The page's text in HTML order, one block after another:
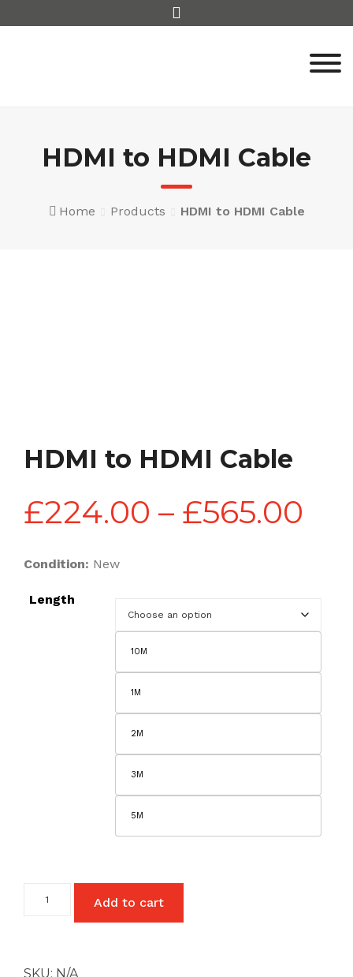
to
HDMI to HDMI Cable
Home Products HDMI to HDMI Cable
HDMI to HDMI Cable
£224.00 – £565.00
Condition: New
Length
10M
1M
2M
3M
5M
Add to cart
SKU: N/A